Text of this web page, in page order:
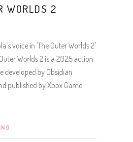
WORLDS 2
voice in 'The Outer Worlds 2'
Worlds 2 is a 2025 action
developed by Obsidian
published by Xbox Game